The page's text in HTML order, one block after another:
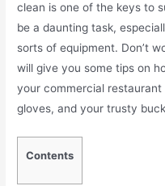
clean is one of the keys to
be a daunting task,
sorts of equipment. Don’t
will give you some tips on
your commercial
gloves, and your trusty
Contents